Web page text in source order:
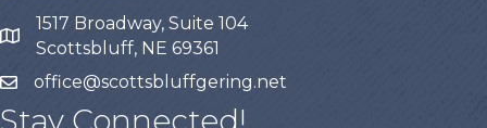
1517 Broadway, Suite 104
Scottsbluff, NE 69361
office@scottsbluffgering.net
Stay Connected!